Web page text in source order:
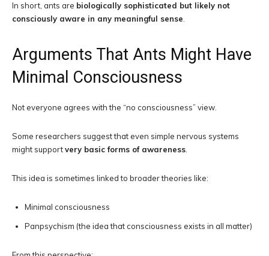
In short, ants are biologically sophisticated but likely not
consciously aware in any meaningful sense
Arguments That Ants Might Have
Minimal Consciousness
Not everyone agrees with the “no consciousness” view.
Some researchers suggest that even simple nervous systems
might supportvery basic forms of awareness
This idea is sometimes linked to broader theories like:
Minimal consciousness
Panpsychism (the idea that consciousness exists in all matter)